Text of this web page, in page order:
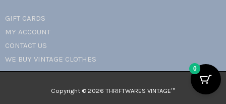
GIFT CARDS
MY ACCOUNT
CONTACT US
WE BUY VINTAGE CLOTHES
Copyright © 2026 THRIFTWARES VINTAGE™️
0